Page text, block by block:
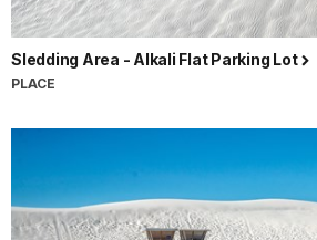
Sledding Area - Alkali Flat Parking Lot
PLACE